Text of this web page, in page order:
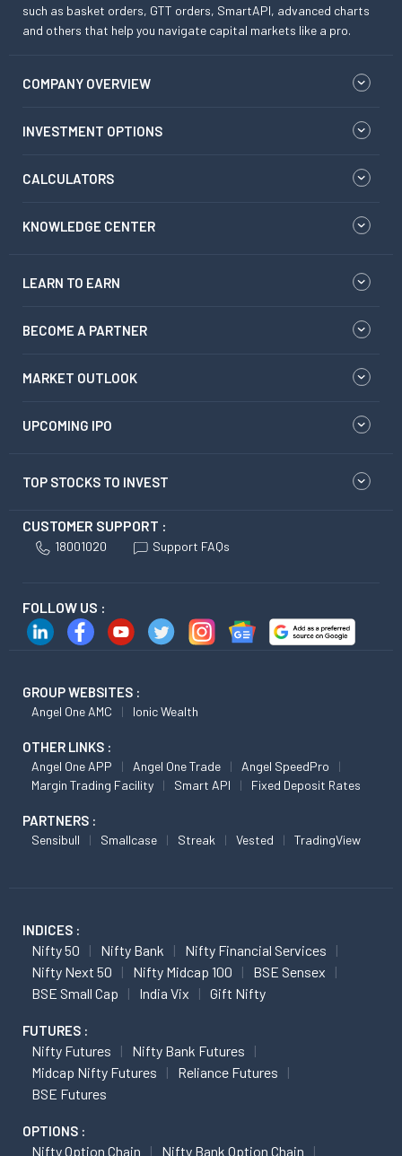
such as basket orders, GTT orders, SmartAPI, advanced charts
and others that help you navigate capital markets like a pro.
COMPANY OVERVIEW
INVESTMENT OPTIONS
CALCULATORS
KNOWLEDGE CENTER
LEARN TO EARN
BECOME A PARTNER
MARKET OUTLOOK
UPCOMING IPO
TOP STOCKS TO INVEST
CUSTOMER SUPPORT :
18001020 Support FAQs
FOLLOW US :
GROUP WEBSITES :
Angel One AMC Ionic Wealth
OTHER LINKS :
Angel One APP Angel One Trade
Angel SpeedPro
Margin Trading Facility
Smart API Fixed Deposit Rates
PARTNERS :
Sensibull Smallcase Streak Vested TradingView
INDICES :
Nifty 50 Nifty Bank
Nifty Financial Services
Nifty Next 50
Nifty Midcap 100
BSE Sensex
BSE Small Cap
India Vix Gift Nifty
FUTURES :
Nifty Futures
Nifty Bank Futures
Midcap Nifty Futures
Reliance Futures
BSE Futures
OPTIONS :
Nifty Option Chain
Nifty Bank Option Chain